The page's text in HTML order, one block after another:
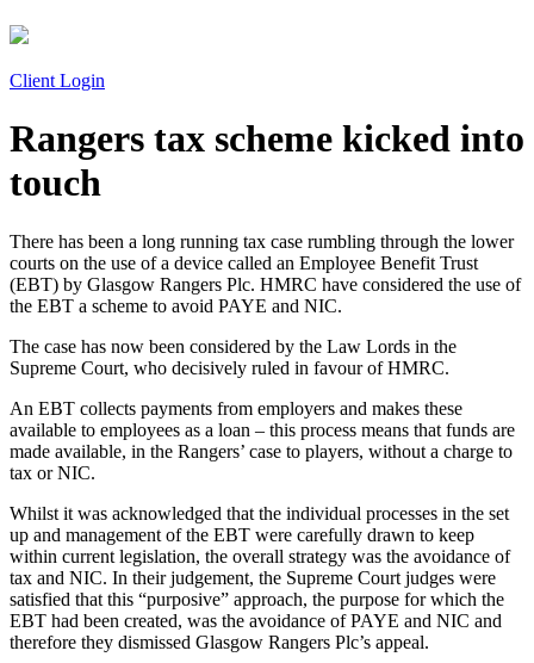
Client Login
Rangers tax scheme kicked into
touch
There has been a long running tax case rumbling through the lower
courts on the use of a device called an Employee Benefit Trust
(EBT) by Glasgow Rangers Plc. HMRC have considered the use of
the EBT a scheme to avoid PAYE and NIC.
The case has now been considered by the Law Lords in the
Supreme Court, who decisively ruled in favour of HMRC.
An EBT collects payments from employers and makes these
available to employees as a loan – this process means that funds are
made available, in the Rangers’ case to players, without a charge to
tax or NIC.
Whilst it was acknowledged that the individual processes in the set
up and management of the EBT were carefully drawn to keep
within current legislation, the overall strategy was the avoidance of
tax and NIC. In their judgement, the Supreme Court judges were
satisfied that this “purposive” approach, the purpose for which the
EBT had been created, was the avoidance of PAYE and NIC and
therefore they dismissed Glasgow Rangers Plc’s appeal.